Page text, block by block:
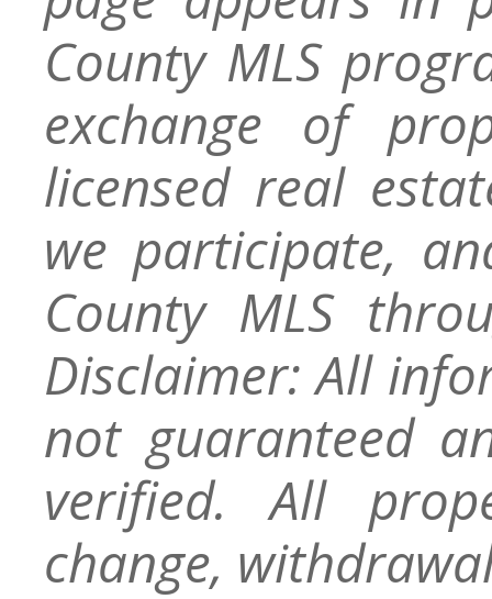
County MLS
exchange of
licensed real
we participate,
County MLS
Disclaimer: All
not guaranteed
verified. All
change,